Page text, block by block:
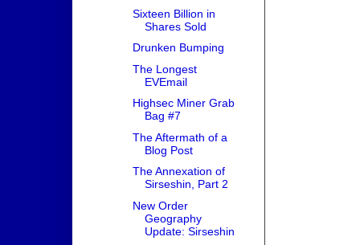
Sixteen Billion in
Shares Sold
Drunken Bumping
The Longest
EVEmail
Highsec Miner Grab
Bag #7
The Aftermath of a
Blog Post
The Annexation of
Sirseshin, Part 2
New Order
Geography
Update: Sirseshin